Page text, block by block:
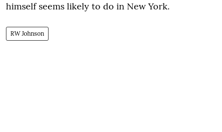
himself seems likely to do in New York.
RW Johnson